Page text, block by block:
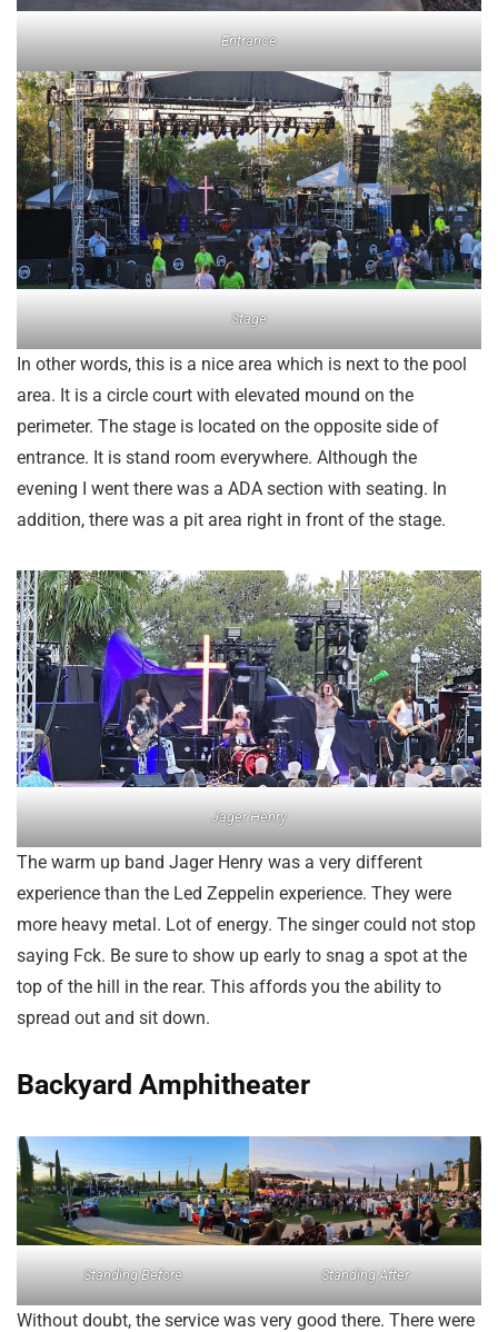
Entrance
Stage
In other words, this is a nice area which is next to the pool
area. It is a circle court with elevated mound on the
perimeter. The stage is located on the opposite side of
entrance. It is stand room everywhere. Although the
evening I went there was a ADA section with seating. In
addition, there was a pit area right in front of the stage.
Jager Henry
The warm up band Jager Henry was a very different
experience than the Led Zeppelin experience. They were
more heavy metal. Lot of energy. The singer could not stop
saying Fck. Be sure to show up early to snag a spot at the
top of the hill in the rear. This affords you the ability to
spread out and sit down.
Backyard Amphitheater
Standing Before Standing After
Without doubt, the service was very good there. There were